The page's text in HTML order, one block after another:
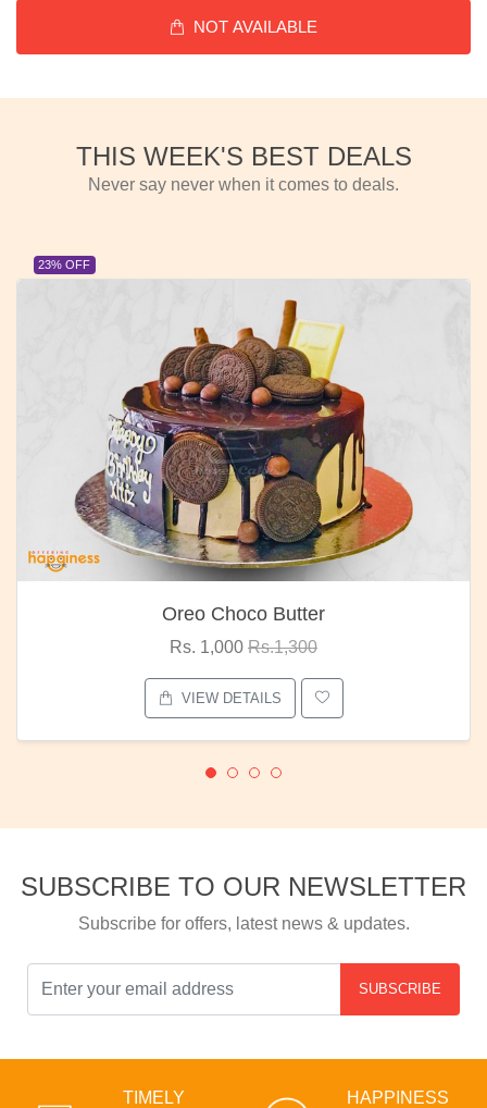
NOT AVAILABLE
THIS WEEK'S BEST DEALS
Never say never when it comes to deals.
23% OFF
Oreo Choco Butter
Rs. 1,000 Rs.1,300
VIEW DETAILS
SUBSCRIBE TO OUR NEWSLETTER
Subscribe for offers, latest news & updates.
SUBSCRIBE
TIMELY
HAPPINESS